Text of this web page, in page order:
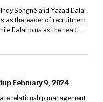
Songné and Yazad Dalal
as the leader of recruitment
Dalal joins as the head…
February 9, 2024
relationship management